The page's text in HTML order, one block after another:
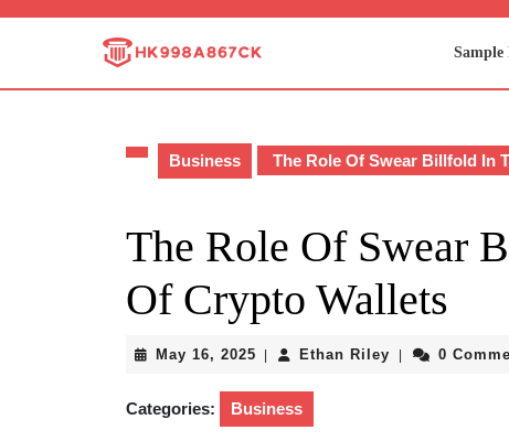
Sample
Business The Role Of Swear Billfold In
The Role Of Swear
Of Crypto Wallets
May 16, 2025 May
2025
Ethan Riley Ethan 0
Categories: Business